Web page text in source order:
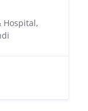
Hospital,